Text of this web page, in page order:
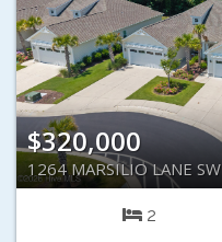
$320,000
1264 MARSILIO LANE SW
2